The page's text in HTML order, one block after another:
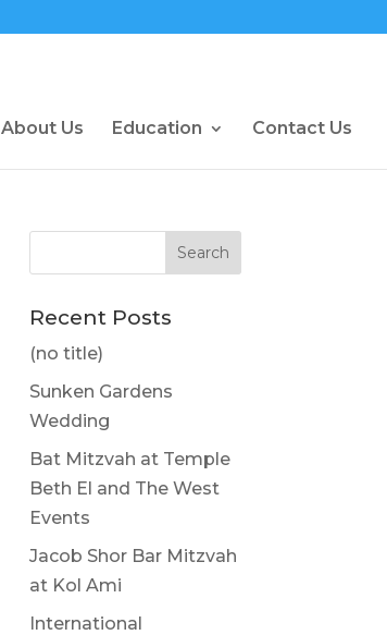
About Us Education Contact Us
Recent Posts
(no title)
Sunken Gardens
Wedding
Bat Mitzvah at Temple
Beth El and The West
Events
Jacob Shor Bar Mitzvah
at Kol Ami
International